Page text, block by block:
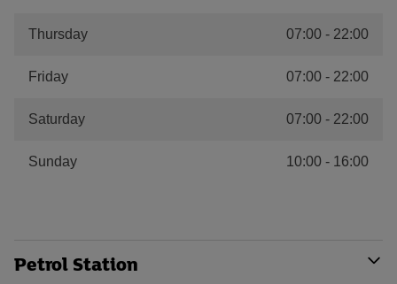
Thursday 07:00 - 22:00
Friday 07:00 - 22:00
Saturday 07:00 - 22:00
Sunday 10:00 - 16:00
Petrol Station